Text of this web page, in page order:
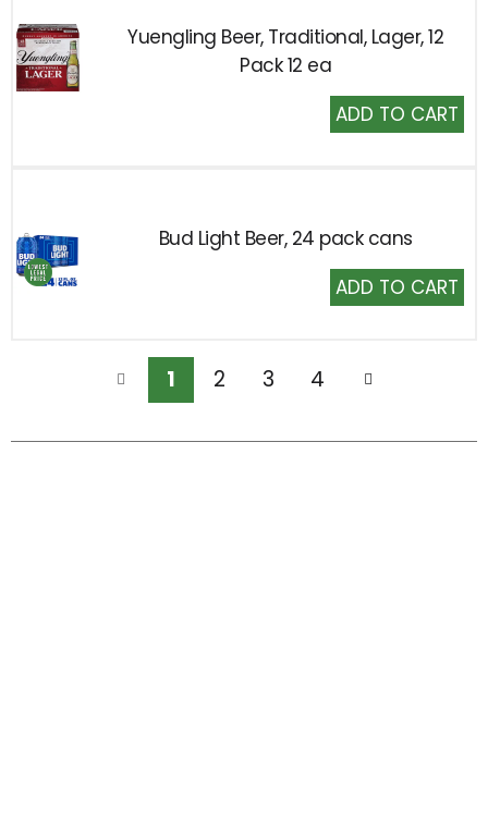
Yuengling Beer, Traditional, Lager, 12
Pack 12 ea
Add
to
Bud Light Beer, 24 pack cans
Add
to
1 2 3 4